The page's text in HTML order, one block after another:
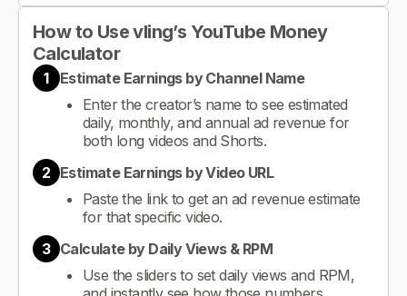
How to Use vling’s YouTube Money
Calculator
1
Estimate Earnings by Channel Name
Enter the creator’s name to see estimated
daily, monthly, and annual ad revenue for
both long videos and Shorts.
2 Estimate Earnings by Video URL
Paste the link to get an ad revenue estimate
for that specific video.
3 Calculate by Daily Views & RPM
Use the sliders to set daily views and RPM,